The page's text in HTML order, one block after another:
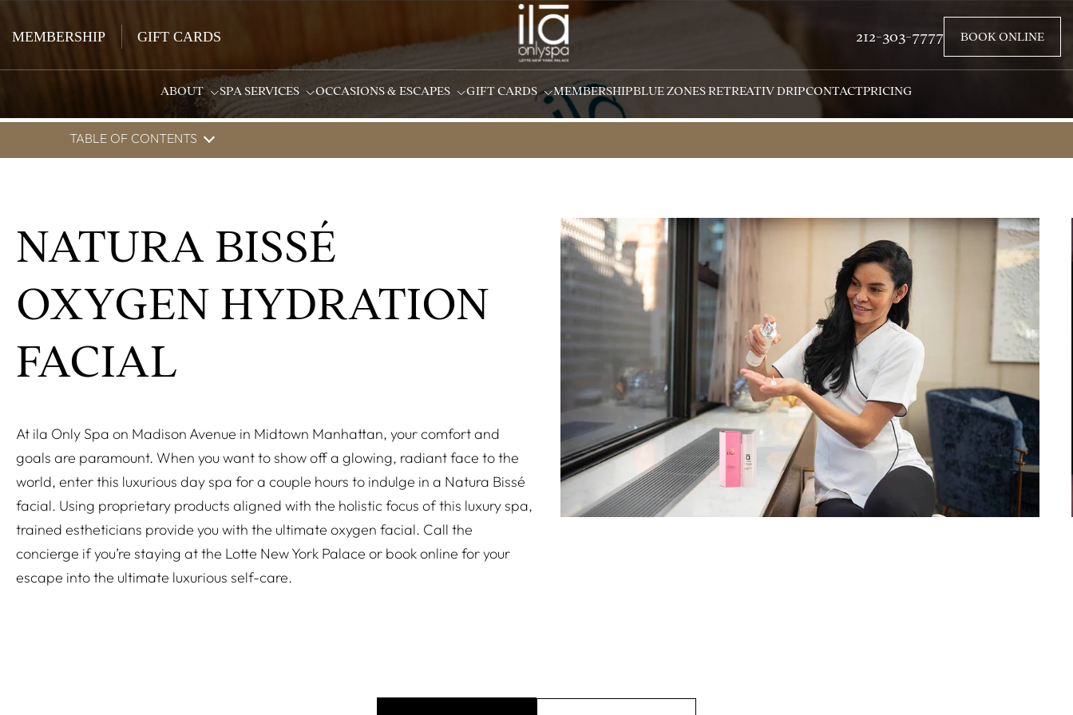
MEMBERSHIP GIFT CARDS 212-303-7777 BOOK ONLINE
ABOUT SPA SERVICES OCCASIONS & ESCAPES GIFT CARDS MEMBERSHIPBLUE ZONES RETREATIV DRIPCONTACTPRICING
TABLE OF CONTENTS
NATURA BISSÉ
OXYGEN HYDRATION
FACIAL
At ila Only Spa on Madison Avenue in Midtown Manhattan, your comfort and
goals are paramount. When you want to show off a glowing, radiant face to the
world, enter this luxurious day spa for a couple hours to indulge in a Natura Bissé
facial. Using proprietary products aligned with the holistic focus of this luxury spa,
trained estheticians provide you with the ultimate oxygen facial. Call the
concierge if you’re staying at the Lotte New York Palace or book online for your
escape into the ultimate luxurious self-care.